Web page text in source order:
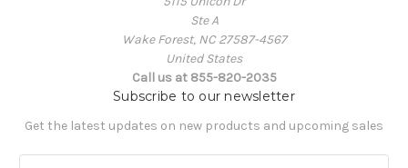
Ste A
Wake Forest, NC 27587-4567
United States
Call us at 855-820-2035
Subscribe to our newsletter
Get the latest updates on new products and upcoming sales